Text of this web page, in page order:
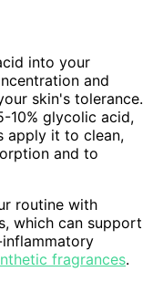
into your
and
skin's tolerance.
10% glycolic acid,
apply it to clean,
and to
routine with
which can support
fragrances.